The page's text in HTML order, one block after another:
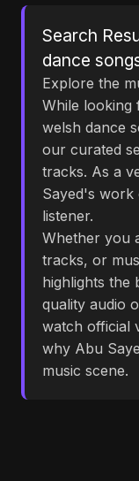
Search
dance
Explore the
While looking
welsh dance
our curated
tracks. As a
Sayed's
listener.
Whether you
tracks, or
highlights the
quality audio
watch official
why Abu
music scene.